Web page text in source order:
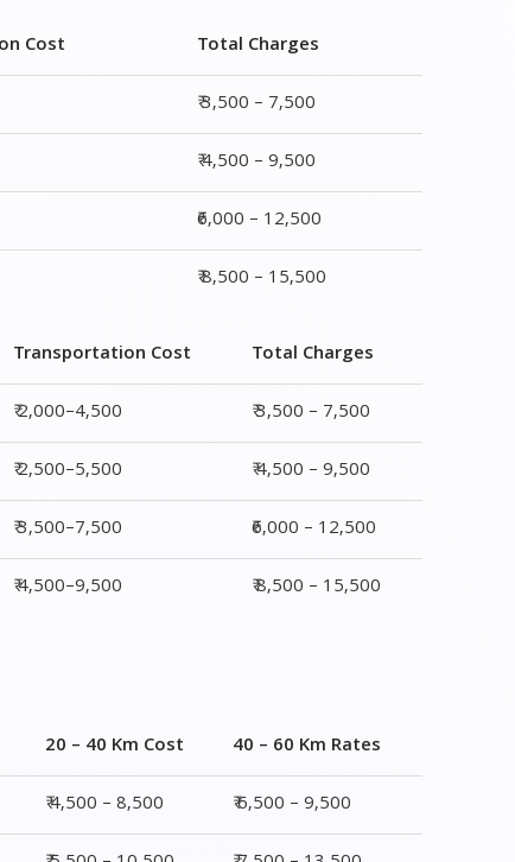
₹6,000 – 12,500
₹ 8,500 – 15,500
₹ 3,500–7,500
₹6,000 – 12,500
₹ 4,500–9,500 ₹ 8,500 – 15,500
20 – 40 Km Cost
40 – 60 Km Rates
₹ 6,500 – 16,500
₹ 8,500 – 18,500
₹ 10,500 – 20,500 ₹ 13,500 – 25,500